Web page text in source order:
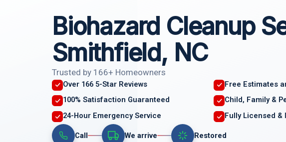
Biohazard Cleanup
Smithfield, NC
Trusted by 166+ Homeowners
Over 166 5-Star Reviews
Free Estimates
100% Satisfaction Guaranteed
Child, Family &
24-Hour Emergency Service
Fully Licensed &
Call We arrive Restored